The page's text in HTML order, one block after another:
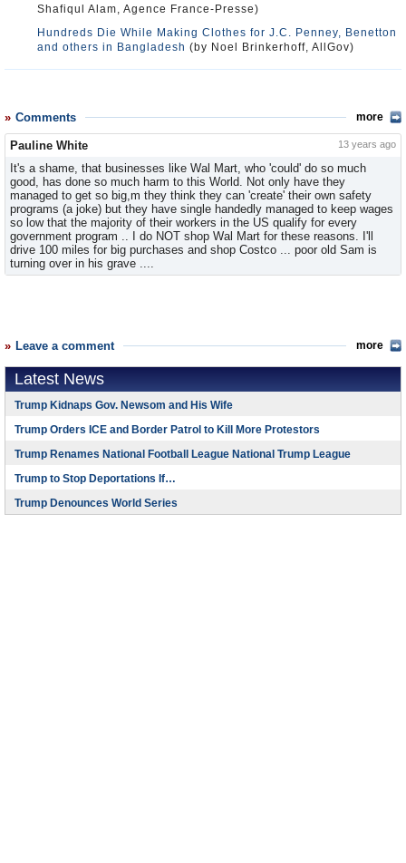
Shafiqul Alam, Agence France-Presse)
Hundreds Die While Making Clothes for J.C. Penney, Benetton
and others in Bangladesh (by Noel Brinkerhoff, AllGov)
Comments more
Pauline White 13 years ago
It's a shame, that businesses like Wal Mart, who 'could' do so much
good, has done so much harm to this World. Not only have they
managed to get so big,m they think they can 'create' their own safety
programs (a joke) but they have single handedly managed to keep wages
so low that the majority of their workers in the US qualify for every
government program .. I do NOT shop Wal Mart for these reasons. I'll
drive 100 miles for big purchases and shop Costco ... poor old Sam is
turning over in his grave ....
Leave a comment more
Latest News
Trump Kidnaps Gov. Newsom and His Wife
Trump Orders ICE and Border Patrol to Kill More Protestors
Trump Renames National Football League National Trump League
Trump to Stop Deportations If…
Trump Denounces World Series